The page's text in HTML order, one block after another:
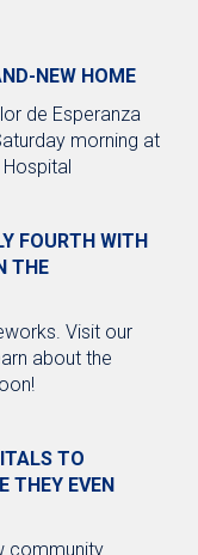
NEW HOME
de Esperanza
morning at
FOURTH WITH
THE
Visit our
about the
TO
THEY EVEN
community